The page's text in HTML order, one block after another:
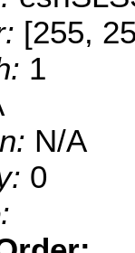
[255,
1
N/A
0